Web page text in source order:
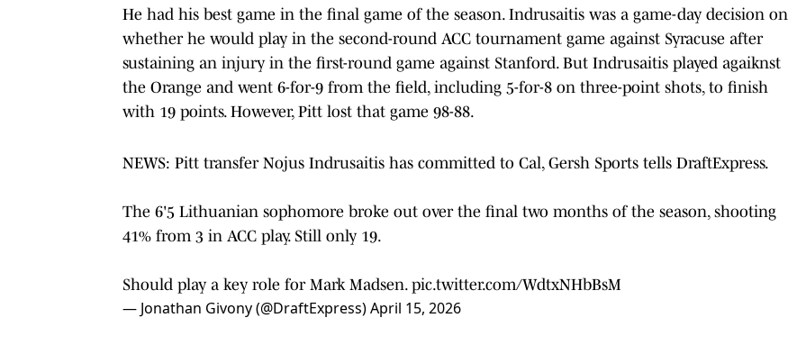
He had his best game in the final game of the season. Indrusaitis was a game-day decision on
whether he would play in the second-round ACC tournament game against Syracuse after
sustaining an injury in the first-round game against Stanford. But Indrusaitis played agaiknst
the Orange and went 6-for-9 from the field, including 5-for-8 on three-point shots, to finish
with 19 points. However, Pitt lost that game 98-88.
NEWS: Pitt transfer Nojus Indrusaitis has committed to Cal, Gersh Sports tells DraftExpress.
The 6'5 Lithuanian sophomore broke out over the final two months of the season, shooting
41% from 3 in ACC play. Still only 19.
Should play a key role for Mark Madsen. pic.twitter.com/WdtxNHbBsM
— Jonathan Givony (@DraftExpress)April 15, 2026